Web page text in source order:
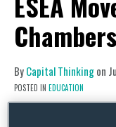
Chambers
ByCapital Thinkingon
POSTED IN EDUCATION